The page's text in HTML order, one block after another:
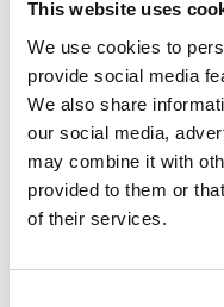
This website uses
We use cookies to
provide social media
We also share
our social media,
may combine it with
provided to them or
of their services.
Fristorps Gård
461 93 Västra Tunhem
Phone:+46 520 421202
E-mail: Send e-mail
fristorpsgard.se/